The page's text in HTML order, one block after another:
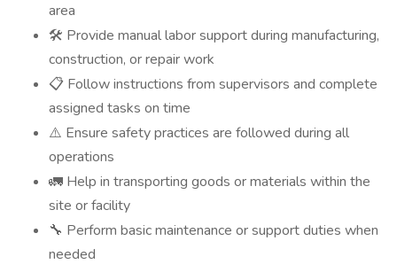
area
🛠️ Provide manual labor support during manufacturing,
construction, or repair work
📋 Follow instructions from supervisors and complete
assigned tasks on time
⚠️ Ensure safety practices are followed during all
operations
🚛 Help in transporting goods or materials within the
site or facility
🔧 Perform basic maintenance or support duties when
needed